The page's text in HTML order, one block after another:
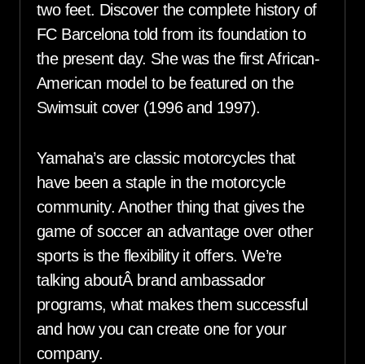
two feet. Discover the complete history of
FC Barcelona told from its foundation to
the present day. She was the first African-
American model to be featured on the
Swimsuit cover (1996 and 1997).
Yamaha’s are classic motorcycles that
have been a staple in the motorcycle
community. Another thing that gives the
game of soccer an advantage over other
sports is the flexibility it offers. We’re
talking aboutÂ brand ambassador
programs, what makes them successful
and how you can create one for your
company.